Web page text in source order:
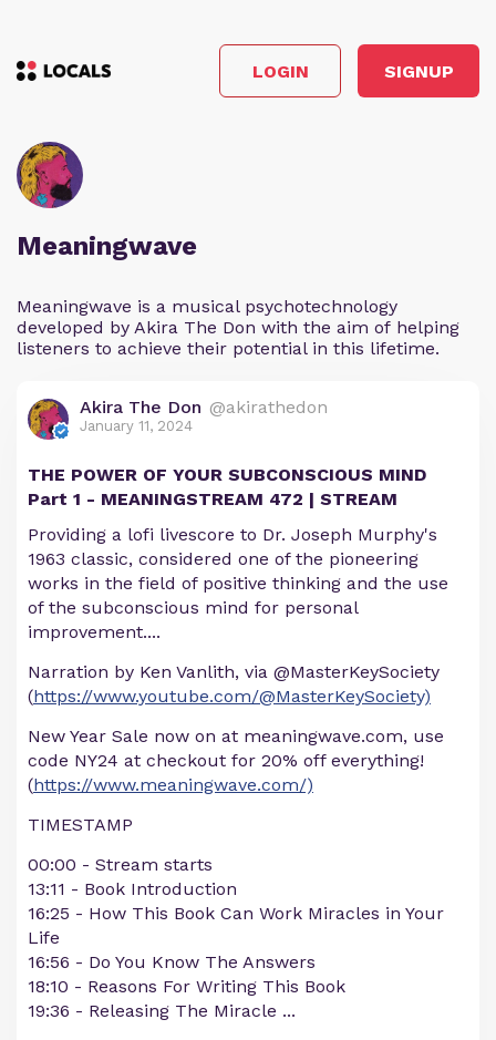
LOGIN SIGNUP
Meaningwave
Meaningwave is a musical psychotechnology
developed by Akira The Don with the aim of helping
listeners to achieve their potential in this lifetime.
Akira The Don @akirathedon
January 11, 2024
THE POWER OF YOUR SUBCONSCIOUS MIND
Part 1 - MEANINGSTREAM 472 | STREAM
Providing a lofi livescore to Dr. Joseph Murphy's
1963 classic, considered one of the pioneering
works in the field of positive thinking and the use
of the subconscious mind for personal
improvement....
Narration by Ken Vanlith, via @MasterKeySociety
(https://www.youtube.com/@MasterKeySociety)
New Year Sale now on at meaningwave.com, use
code NY24 at checkout for 20% off everything!
(https://www.meaningwave.com/)
TIMESTAMP
00:00 - Stream starts
13:11 - Book Introduction
16:25 - How This Book Can Work Miracles in Your
Life
16:56 - Do You Know The Answers
18:10 - Reasons For Writing This Book
19:36 - Releasing The Miracle ...